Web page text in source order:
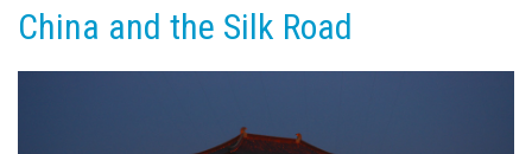
China and the Silk Road